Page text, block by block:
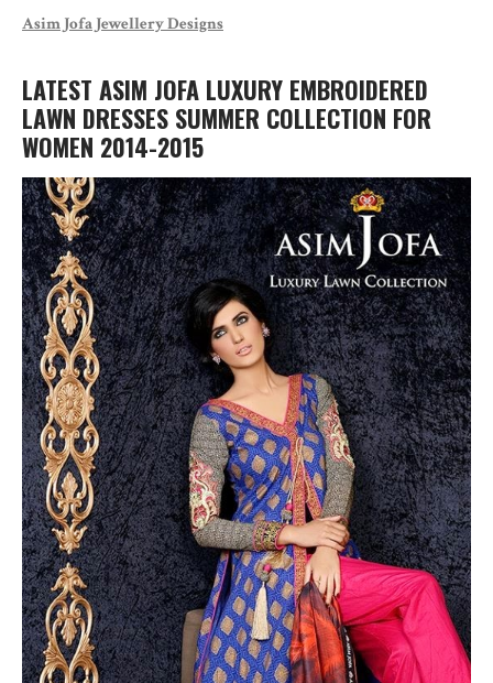
Asim Jofa Jewellery Designs
LATEST ASIM JOFA LUXURY EMBROIDERED
LAWN DRESSES SUMMER COLLECTION FOR
WOMEN 2014-2015